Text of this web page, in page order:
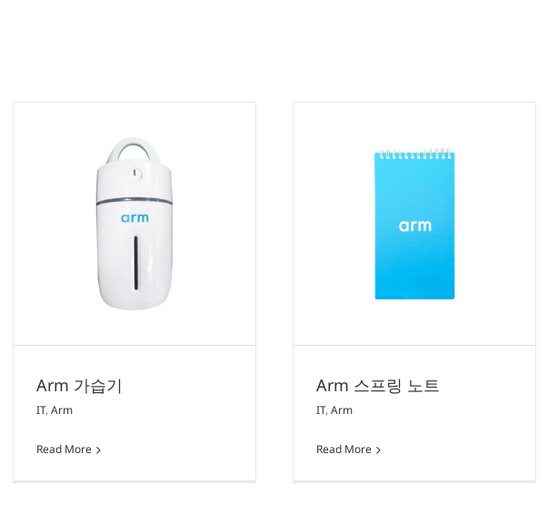
Arm 가습기
IT, Arm
Read More
Arm 스프링 노트
Arm 스프링 노트
IT, Arm
Read More